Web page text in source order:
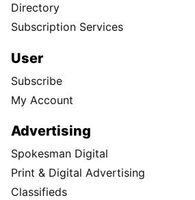
Directory
Subscription Services
User
Subscribe
My Account
Advertising
Spokesman Digital
Print & Digital Advertising
Classifieds